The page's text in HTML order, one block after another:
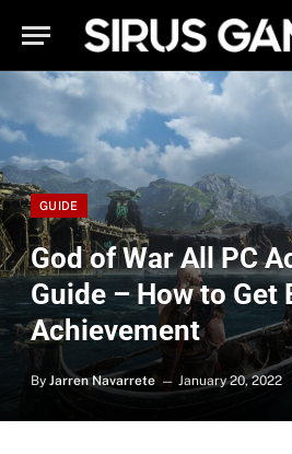
GUIDE
God of War All PC
Guide – How to Get
Achievement
By Jarren Navarrete January 20, 2022